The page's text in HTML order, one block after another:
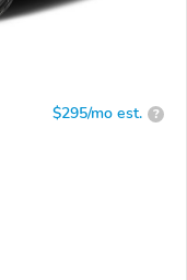
$295/mo est. ?